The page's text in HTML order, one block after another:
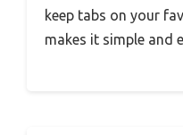
keep tabs on your
makes it simple and